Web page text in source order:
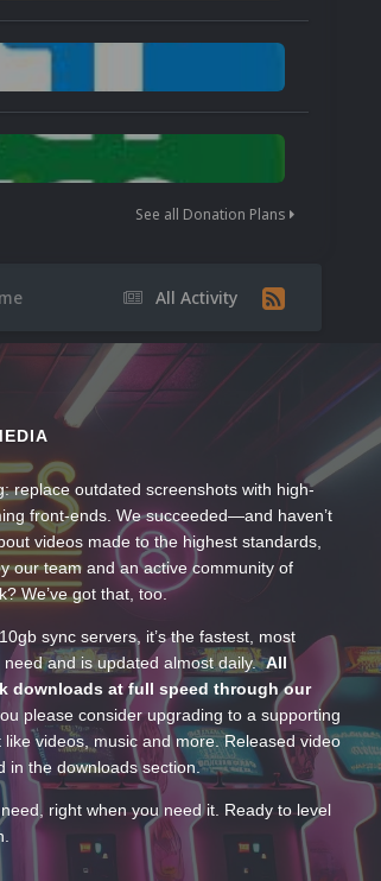
See all Donation Plans
All Activity
replace outdated screenshots with high-
front-ends. We succeeded—and haven’t
videos made to the highest standards,
our team and an active community of
We’ve got that, too.
sync servers, it’s the fastest, most
need and is updated almost daily.All
downloads at full speed through our
please consider upgrading to a supporting
videos, music and more. Released video
in the downloads section.
right when you need it. Ready to level